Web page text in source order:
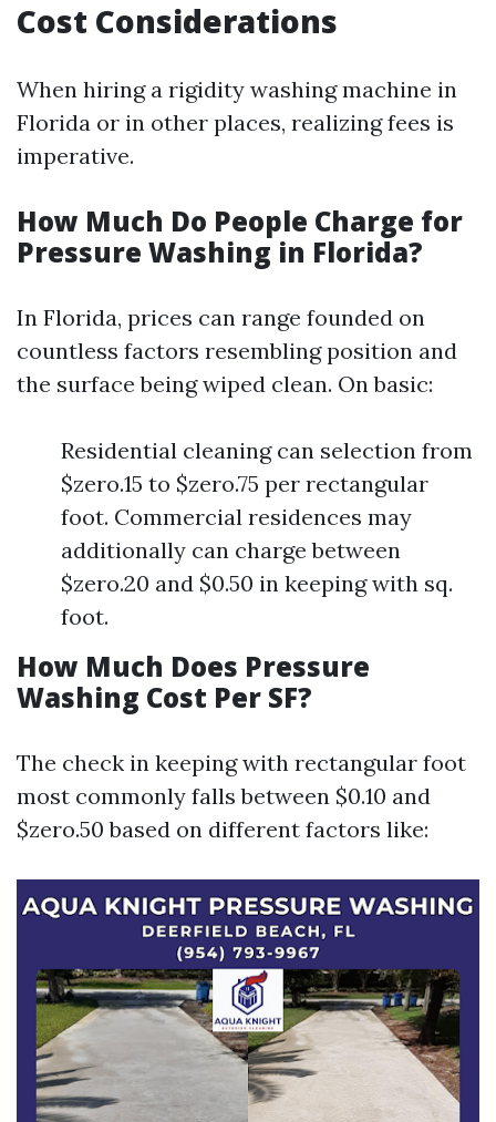
Cost Considerations
When hiring a rigidity washing machine in
Florida or in other places, realizing fees is
imperative.
How Much Do People Charge for
Pressure Washing in Florida?
In Florida, prices can range founded on
countless factors resembling position and
the surface being wiped clean. On basic:
Residential cleaning can selection from
$zero.15 to $zero.75 per rectangular
foot. Commercial residences may
additionally can charge between
$zero.20 and $0.50 in keeping with sq.
foot.
How Much Does Pressure
Washing Cost Per SF?
The check in keeping with rectangular foot
most commonly falls between $0.10 and
$zero.50 based on different factors like: